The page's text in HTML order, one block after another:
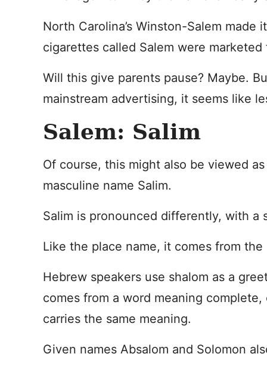
North Carolina’s Winston-Salem
cigarettes called Salem were marketed
Will this give parents pause? Maybe.
mainstream advertising, it seems like
Salem: Salim
Of course, this might also be viewed
masculine name Salim.
Salim is pronounced differently, with a
Like the place name, it comes from
Hebrew speakers use shalom as a
comes from a word meaning
carries the same meaning.
Given names Absalom and Solomon